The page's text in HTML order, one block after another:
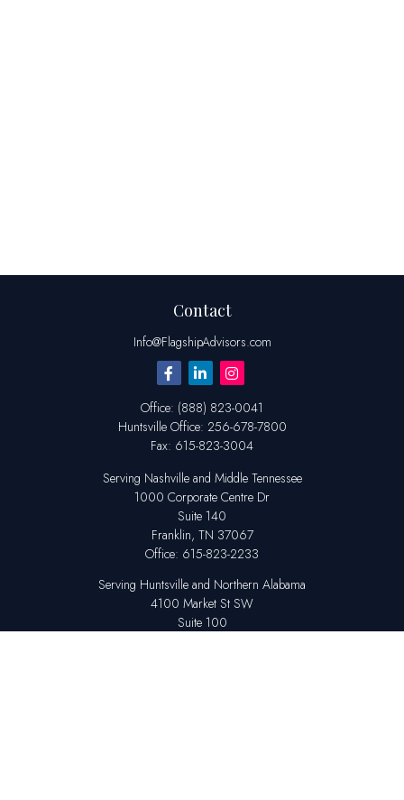
Contact
Info@FlagshipAdvisors.com
Office: (888) 823-0041
Huntsville Office: 256-678-7800
Fax: 615-823-3004
Serving Nashville and Middle Tennessee
1000 Corporate Centre Dr
Suite 140
Franklin, TN 37067
Office: 615-823-2233
Serving Huntsville and Northern Alabama
4100 Market St SW
Suite 100